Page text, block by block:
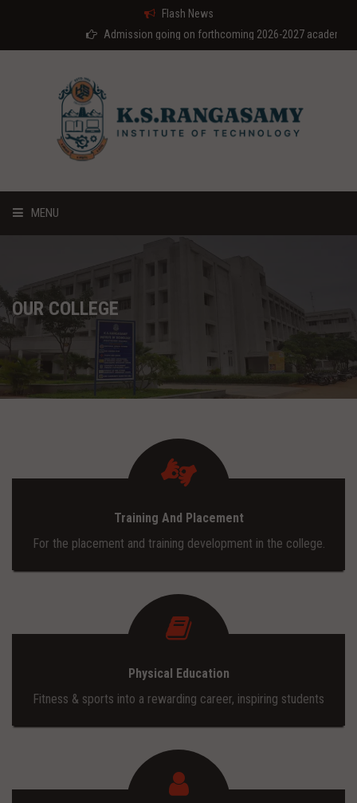
Flash News
Admission going on forthcoming 2026-2027 academic year
MENU
ABOUT US
COURSES
ADMISSION
CONTACT
TRAINING AND PLACEMENT
OUR COLLEGE
Training And Placement
For the placement and training development in the college.
Physical Education
Fitness & sports into a rewarding career, inspiring students